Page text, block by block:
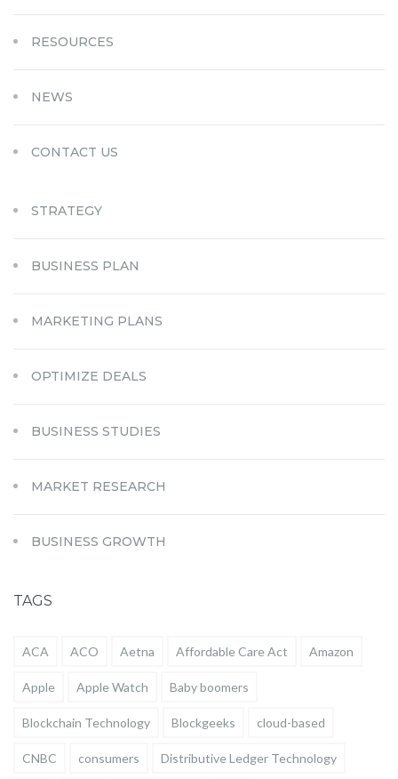
RESOURCES
NEWS
CONTACT US
STRATEGY
BUSINESS PLAN
MARKETING PLANS
OPTIMIZE DEALS
BUSINESS STUDIES
MARKET RESEARCH
BUSINESS GROWTH
TAGS
ACA ACO Aetna Affordable Care Act Amazon
Apple Apple Watch Baby boomers
Blockchain Technology Blockgeeks cloud-based
CNBC consumers Distributive Ledger Technology